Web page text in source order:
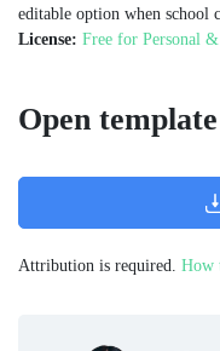
editable option when school
License: Free for Personal &
Open template
Attribution is required. How